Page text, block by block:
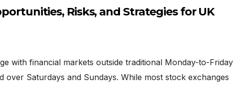
Risks, and Strategies for UK
with financial markets outside traditional Monday-to-Friday
Saturdays and Sundays. While most stock exchanges